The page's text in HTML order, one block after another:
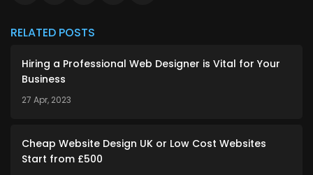
RELATED POSTS
Hiring a Professional Web Designer is Vital for Your
Business
27 Apr, 2023
Cheap Website Design UK or Low Cost Websites
Start from £500